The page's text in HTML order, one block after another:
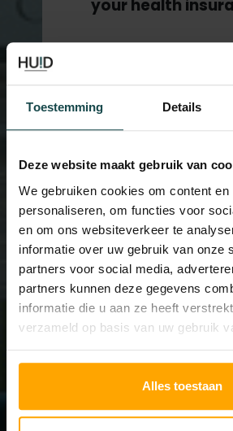
Toestemming Details
Deze website maakt gebruik van
We gebruiken cookies om content
personaliseren, om functies voor
en om ons websiteverkeer te
informatie over uw gebruik van onze
partners voor social media,
partners kunnen deze gegevens
informatie die u aan ze heeft
verzameld op basis van uw gebruik
Alles toestaan
your health
be compensated by your
insurance (NL). Please
calling our office at 070
experience
Personal & Reliable